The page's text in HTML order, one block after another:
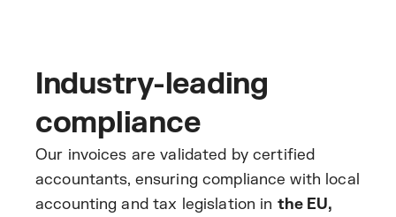
Industry-leading
compliance
Our invoices are validated by certified
accountants, ensuring compliance with local
accounting and tax legislation in the EU,